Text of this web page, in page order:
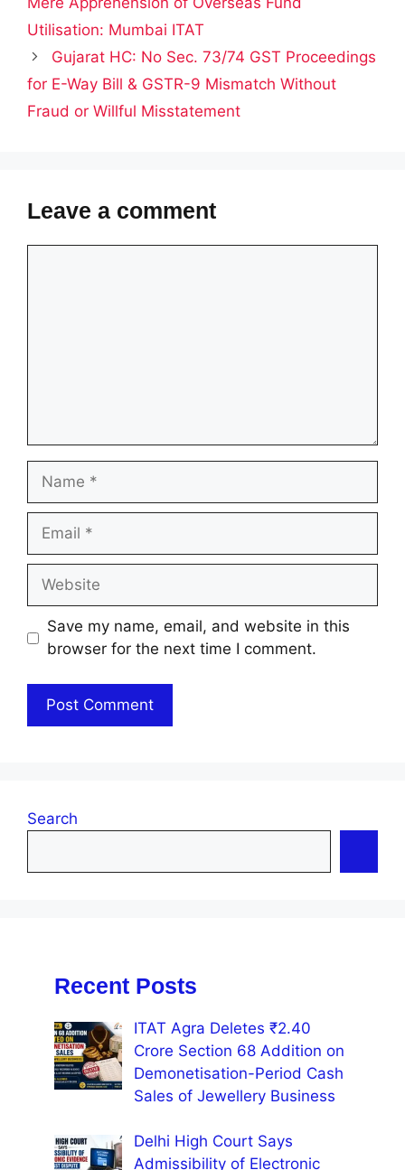
Utilisation: Mumbai ITAT
Gujarat HC: No Sec. 73/74 GST Proceedings
for E-Way Bill & GSTR-9 Mismatch Without
Fraud or Willful Misstatement
Leave a comment
Name
Email
Website
Save my name, email, and website in this
browser for the next time I comment.
Search
Recent Posts
ITAT Agra Deletes ₹2.40
Crore Section 68 Addition on
Demonetisation-Period Cash
Sales of Jewellery Business
Delhi High Court Says
Admissibility of Electronic